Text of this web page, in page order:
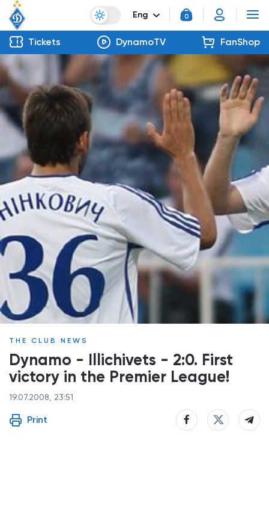
Eng 0
Tickets DynamoTV FanShop
THE CLUB NEWS
Dynamo - Illichivets - 2:0. First
victory in the Premier League!
19.07.2008, 23:51
Print